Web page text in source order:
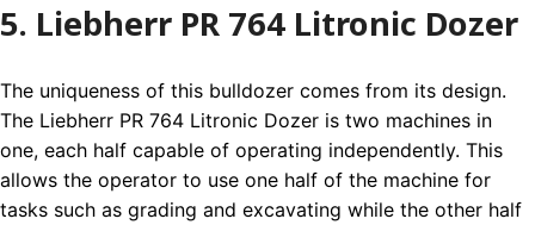
5. Liebherr PR 764 Litronic Dozer
The uniqueness of this bulldozer comes from its design.
The Liebherr PR 764 Litronic Dozer is two machines in
one, each half capable of operating independently. This
allows the operator to use one half of the machine for
tasks such as grading and excavating while the other half